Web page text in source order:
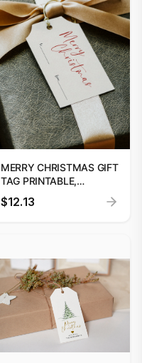
MERRY CHRISTMAS GIFT
TAG PRINTABLE,
PRINTABLE CHRISTMAS
GIFT TAG, HOLIDAY
$12.13